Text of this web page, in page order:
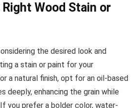
Wood Stain or
the desired look and
a stain or paint for your
a natural finish, opt for an oil-based
deeply, enhancing the grain while
you prefer a bolder color, water-